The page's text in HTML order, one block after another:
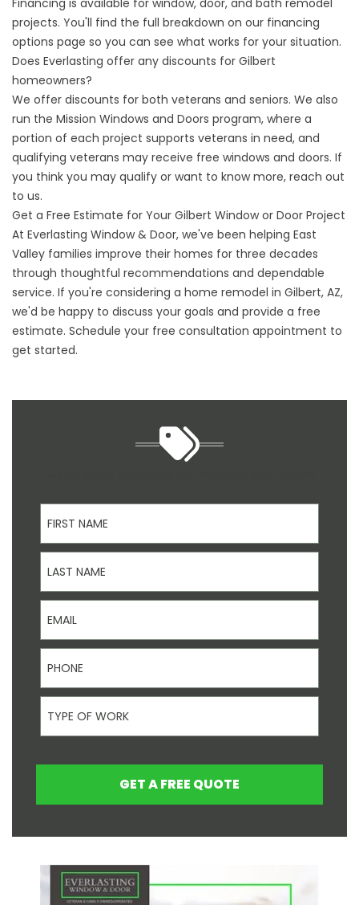
Financing is available for window, door, and bath remodel
projects. You'll find the full breakdown on our financing
options page so you can see what works for your situation.
Does Everlasting offer any discounts for Gilbert
homeowners?
We offer discounts for both veterans and seniors. We also
run the Mission Windows and Doors program, where a
portion of each project supports veterans in need, and
qualifying veterans may receive free windows and doors. If
you think you may qualify or want to know more, reach out
to us.
Get a Free Estimate for Your Gilbert Window or Door Project
At Everlasting Window & Door, we've been helping East
Valley families improve their homes for three decades
through thoughtful recommendations and dependable
service. If you're considering a home remodel in Gilbert, AZ,
we'd be happy to discuss your goals and provide a free
estimate. Schedule your free consultation appointment to
get started.
First Name
Last Name
Email
Phone
Type Of Work
GET A FREE QUOTE